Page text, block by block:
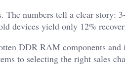
The numbers tell a clear story:
devices yield only 12%
DDR RAM components
to selecting the right sales